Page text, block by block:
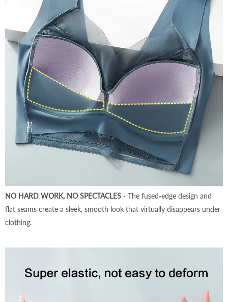
NO HARD WORK, NO SPECTACLES - The fused-edge design and
flat seams create a sleek, smooth look that virtually disappears under
clothing.